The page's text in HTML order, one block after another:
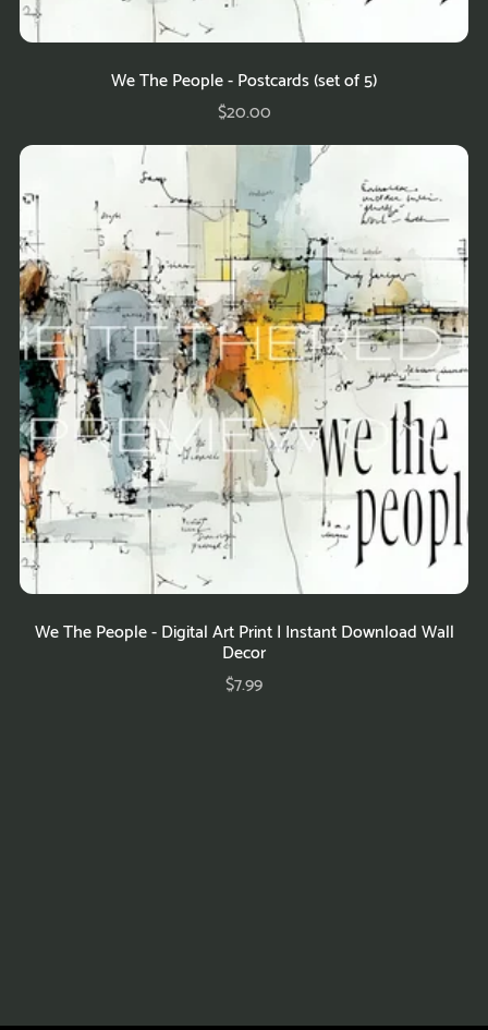
We The People - Postcards (set of 5)
$20.00
We The People - Digital Art Print | Instant Download Wall
Decor
$7.99